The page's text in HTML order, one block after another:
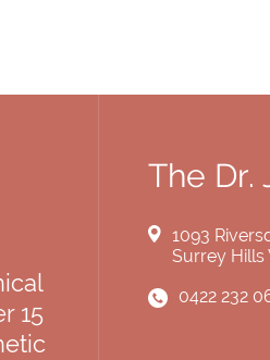
15
The Dr.
1093
Surrey Hills
0422 232